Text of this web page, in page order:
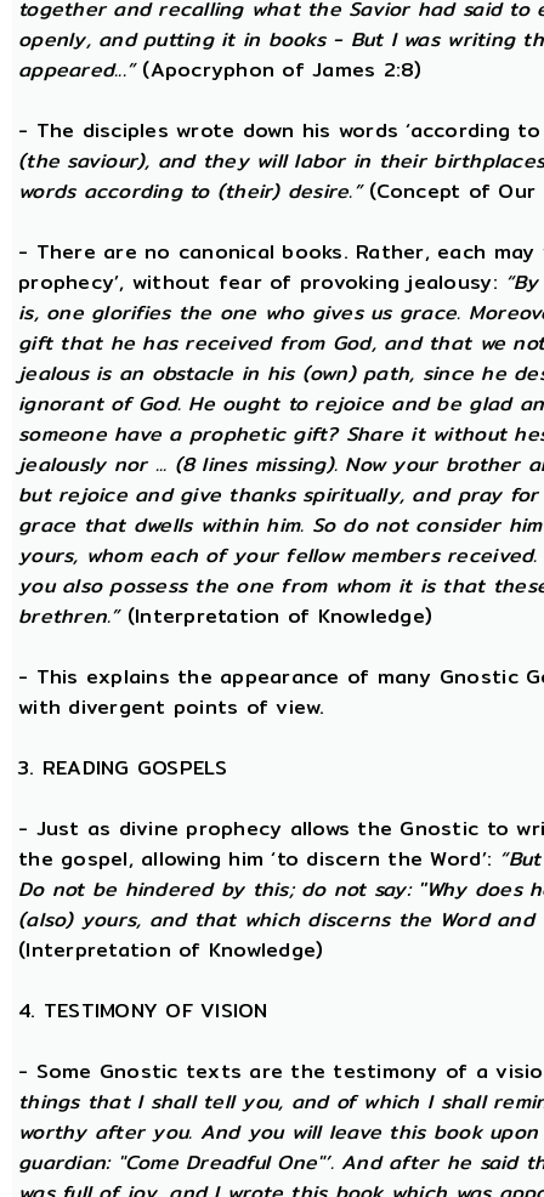
together and recalling what the Savior had said
openly, and putting it in books - But I was writing
appeared...”(Apocryphon of James 2:8)
- The disciples wrote down his words ‘according
(the saviour), and they will labor in their
words according to (their) desire.”(Concept of Our
- There are no canonical books. Rather, each
prophecy’, without fear of provoking jealousy:
is, one glorifies the one who gives us grace.
gift that he has received from God, and that we
jealous is an obstacle in his (own) path, since he
ignorant of God. He ought to rejoice and be glad
someone have a prophetic gift? Share it without
jealously nor ... (8 lines missing). Now your brother
but rejoice and give thanks spiritually, and pray
grace that dwells within him. So do not consider
yours, whom each of your fellow members
you also possess the one from whom it is that
brethren.”(Interpretation of Knowledge)
- This explains the appearance of many Gnostic
with divergent points of view.
3. READING GOSPELS
- Just as divine prophecy allows the Gnostic to
the gospel, allowing him ‘to discern the Word’:
Do not be hindered by this; do not say: ''Why does
(also) yours, and that which discerns the Word and
(Interpretation of Knowledge)
4. TESTIMONY OF VISION
- Some Gnostic texts are the testimony of a
things that I shall tell you, and of which I shall
worthy after you. And you will leave this book
guardian: "Come Dreadful One"’. And after he said